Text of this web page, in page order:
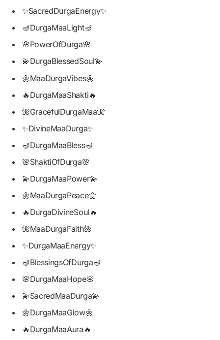
✨SacredDurgaEnergy✨
🪔DurgaMaaLight🪔
🌸PowerOfDurga🌸
💫DurgaBlessedSoul💫
🌼MaaDurgaVibes🌼
🔥DurgaMaaShakti🔥
🌺GracefulDurgaMaa🌺
✨DivineMaaDurga✨
🪔DurgaMaaBless🪔
🌸ShaktiOfDurga🌸
💫DurgaMaaPower💫
🌼MaaDurgaPeace🌼
🔥DurgaDivineSoul🔥
🌺MaaDurgaFaith🌺
✨DurgaMaaEnergy✨
🪔BlessingsOfDurga🪔
🌸DurgaMaaHope🌸
💫SacredMaaDurga💫
🌼DurgaMaaGlow🌼
🔥DurgaMaaAura🔥